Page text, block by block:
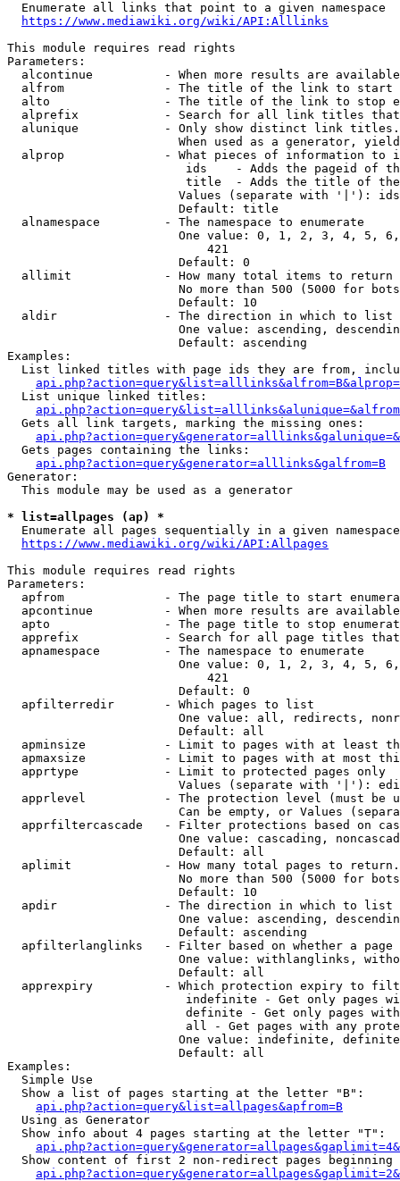
  Enumerate all links that point to a given namespace
https://www.mediawiki.org/wiki/API:Alllinks
This module requires read rights
Parameters:
alcontinue          - When more results are
alfrom              - The title of the link to start
alto                - The title of the link to stop
alprefix            - Search for all link titles
alunique            - Only show distinct link
When used as a generator,
alprop              - What pieces of information to
ids    - Adds the pageid of
title  - Adds the title of
Values (separate with '|'):
                        Default: title
  alnamespace         - The namespace to enumerate
One value: 0, 1, 2, 3, 4, 5,
                            421
                        Default: 0
  allimit             - How many total items to return
No more than 500 (5000 for
                        Default: 10
  aldir               - The direction in which to list
One value: ascending,
                        Default: ascending
Examples:
List linked titles with page ids they are from,
  List unique linked titles:
  Gets all link targets, marking the missing ones:
  Gets pages containing the links:
api.php?action=query&generator=alllinks&galfrom=B
Generator:
  This module may be used as a generator
* list=allpages (ap) *
  Enumerate all pages sequentially in a given namespace
https://www.mediawiki.org/wiki/API:Allpages
This module requires read rights
Parameters:
apfrom              - The page title to start
apcontinue          - When more results are
apto                - The page title to stop
apprefix            - Search for all page titles
  apnamespace         - The namespace to enumerate
One value: 0, 1, 2, 3, 4, 5,
                            421
                        Default: 0
  apfilterredir       - Which pages to list
One value: all, redirects,
                        Default: all
apminsize           - Limit to pages with at least
apmaxsize           - Limit to pages with at most
  apprtype            - Limit to protected pages only
Values (separate with '|'):
apprlevel           - The protection level (must be
Can be empty, or Values
apprfiltercascade   - Filter protections based on
One value: cascading,
                        Default: all
  aplimit             - How many total pages to return.
No more than 500 (5000 for
                        Default: 10
  apdir               - The direction in which to list
One value: ascending,
                        Default: ascending
apfilterlanglinks   - Filter based on whether a page
One value: withlanglinks,
                        Default: all
apprexpiry          - Which protection expiry to
indefinite - Get only pages
definite - Get only pages
all - Get pages with any
One value: indefinite,
                        Default: all
Examples:
  Simple Use
  Show a list of pages starting at the letter "B":
api.php?action=query&list=allpages&apfrom=B
  Using as Generator
  Show info about 4 pages starting at the letter "T":
Show content of first 2 non-redirect pages beginning